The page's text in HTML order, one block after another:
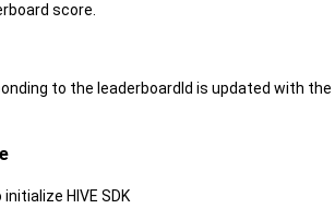
score.
to the leaderboardId is updated with the
HIVE SDK